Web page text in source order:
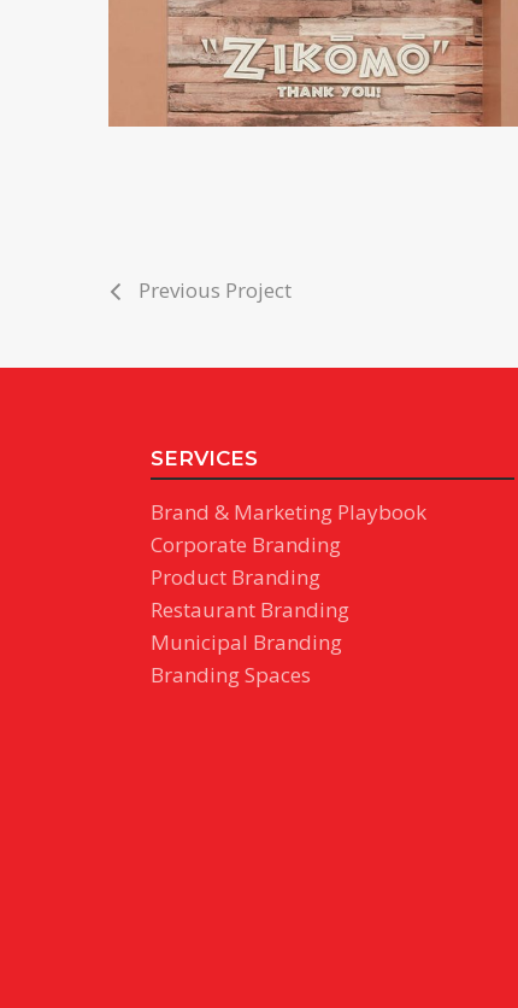
Previous Project
SERVICES
Brand & Marketing Playbook
Corporate Branding
Product Branding
Restaurant Branding
Municipal Branding
Branding Spaces